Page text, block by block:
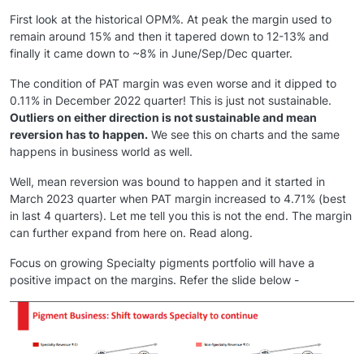
First look at the historical OPM%. At peak the margin used to
remain around 15% and then it tapered down to 12-13% and
finally it came down to ~8% in June/Sep/Dec quarter.
The condition of PAT margin was even worse and it dipped to
0.11% in December 2022 quarter! This is just not sustainable.
Outliers on either direction is not sustainable and mean
reversion has to happen. We see this on charts and the same
happens in business world as well.
Well, mean reversion was bound to happen and it started in
March 2023 quarter when PAT margin increased to 4.71% (best
in last 4 quarters). Let me tell you this is not the end. The margin
can further expand from here on. Read along.
Focus on growing Specialty pigments portfolio will have a
positive impact on the margins. Refer the slide below -